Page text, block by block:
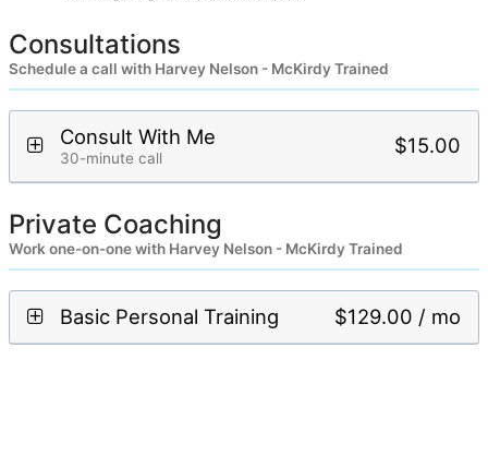
Consultations
Schedule a call with Harvey Nelson - McKirdy Trained
Consult With Me
30-minute call
$15.00
Private Coaching
Work one-on-one with Harvey Nelson - McKirdy Trained
Basic Personal Training $129.00 / mo